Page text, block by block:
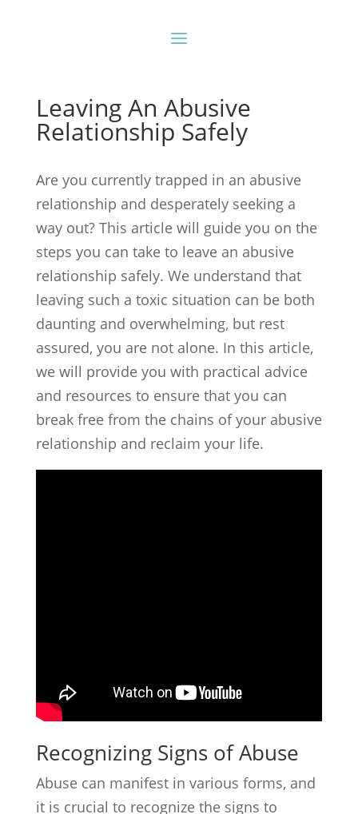
Leaving An Abusive
Relationship Safely
Are you currently trapped in an abusive
relationship and desperately seeking a
way out? This article will guide you on the
steps you can take to leave an abusive
relationship safely. We understand that
leaving such a toxic situation can be both
daunting and overwhelming, but rest
assured, you are not alone. In this article,
we will provide you with practical advice
and resources to ensure that you can
break free from the chains of your abusive
relationship and reclaim your life.
Recognizing Signs of Abuse
Abuse can manifest in various forms, and
it is crucial to recognize the signs to